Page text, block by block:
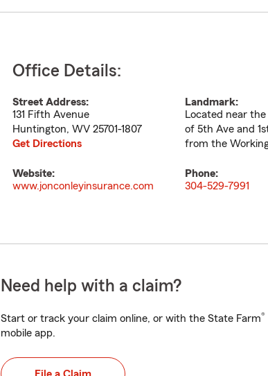
Office Details:
Street Address:
131 Fifth Avenue
Huntington, WV 25701-1807
Get Directions
Landmark:
Located near
of 5th Ave and
from the
Website:
www.jonconleyinsurance.com
Phone:
304-529-7991
Need help with a claim?
Start or track your claim online, or with the State Farm®
mobile app.